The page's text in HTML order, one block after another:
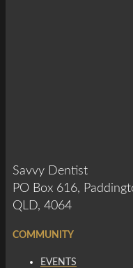
Savvy Dentist
PO Box 616,
QLD, 4064
COMMUNITY
EVENTS